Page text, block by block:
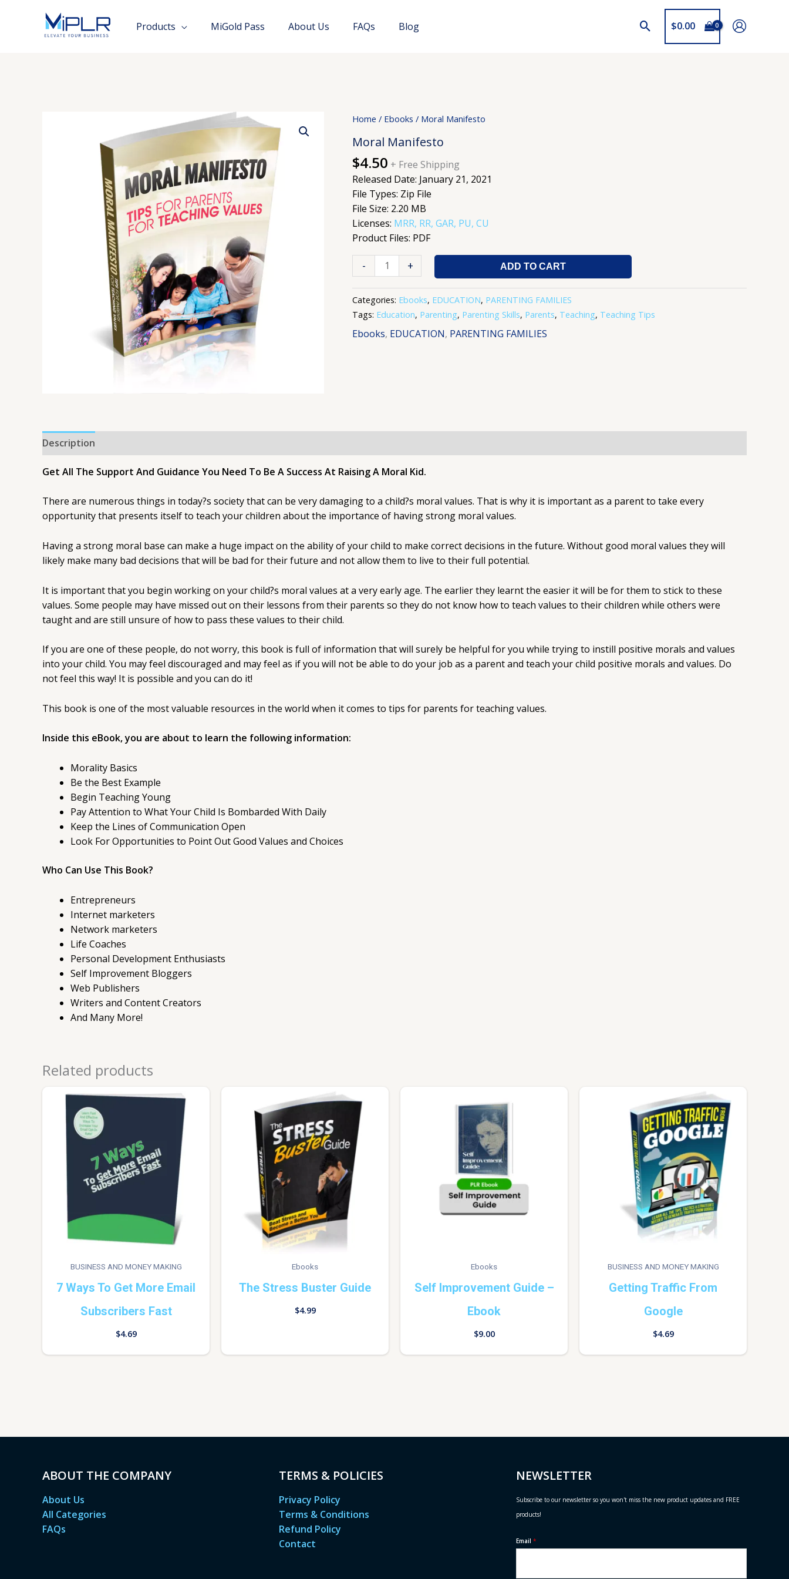
Products MiGold Pass About Us FAQs Blog $0.00
Home / Ebooks / Moral Manifesto
Moral Manifesto
$4.50 + Free Shipping
Released Date: January 21, 2021
File Types: Zip File
File Size: 2.20 MB
Licenses: MRR, RR, GAR, PU, CU
Product Files: PDF
-
Moral
quantity
+ ADD TO CART
Categories: Ebooks, EDUCATION, PARENTING FAMILIES
Tags: Education, Parenting, Parenting Skills, Parents, Teaching, Teaching Tips
Ebooks, EDUCATION, PARENTING FAMILIES
Description
Get All The Support And Guidance You Need To Be A Success At Raising A Moral Kid.
There are numerous things in today?s society that can be very damaging to a child?s moral values. That is why it is important as a parent to take every
opportunity that presents itself to teach your children about the importance of having strong moral values.
Having a strong moral base can make a huge impact on the ability of your child to make correct decisions in the future. Without good moral values they will
likely make many bad decisions that will be bad for their future and not allow them to live to their full potential.
It is important that you begin working on your child?s moral values at a very early age. The earlier they learnt the easier it will be for them to stick to these
values. Some people may have missed out on their lessons from their parents so they do not know how to teach values to their children while others were
taught and are still unsure of how to pass these values to their child.
If you are one of these people, do not worry, this book is full of information that will surely be helpful for you while trying to instill positive morals and values
into your child. You may feel discouraged and may feel as if you will not be able to do your job as a parent and teach your child positive morals and values. Do
not feel this way! It is possible and you can do it!
This book is one of the most valuable resources in the world when it comes to tips for parents for teaching values.
Inside this eBook, you are about to learn the following information:
Morality Basics
Be the Best Example
Begin Teaching Young
Pay Attention to What Your Child Is Bombarded With Daily
Keep the Lines of Communication Open
Look For Opportunities to Point Out Good Values and Choices
Who Can Use This Book?
Entrepreneurs
Internet marketers
Network marketers
Life Coaches
Personal Development Enthusiasts
Self Improvement Bloggers
Web Publishers
Writers and Content Creators
And Many More!
Related products
BUSINESS AND MONEY MAKING
7 Ways To Get More Email
Subscribers Fast
$4.69
Ebooks
The Stress Buster Guide
$4.99
Ebooks
Self Improvement Guide –
Ebook
$9.00
BUSINESS AND MONEY MAKING
Getting Traffic From
Google
$4.69
ABOUT THE COMPANY
About Us
All Categories
FAQs
TERMS & POLICIES
Privacy Policy
Terms & Conditions
Refund Policy
Contact
NEWSLETTER
Subscribe to our newsletter so you won't miss the new product updates and FREE
products!
Email *